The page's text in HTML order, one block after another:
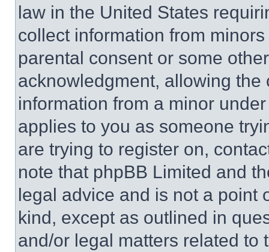
law in the United States
collect information from
parental consent or some
acknowledgment, allowing
information from a minor
applies to you as someone
are trying to register on,
note that phpBB Limited and
legal advice and is not a point
kind, except as outlined in
and/or legal matters related to